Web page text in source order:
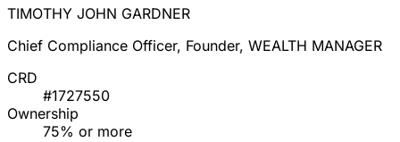
TIMOTHY JOHN GARDNER
Chief Compliance Officer, Founder, WEALTH MANAGER
CRD
#1727550
Ownership
75% or more